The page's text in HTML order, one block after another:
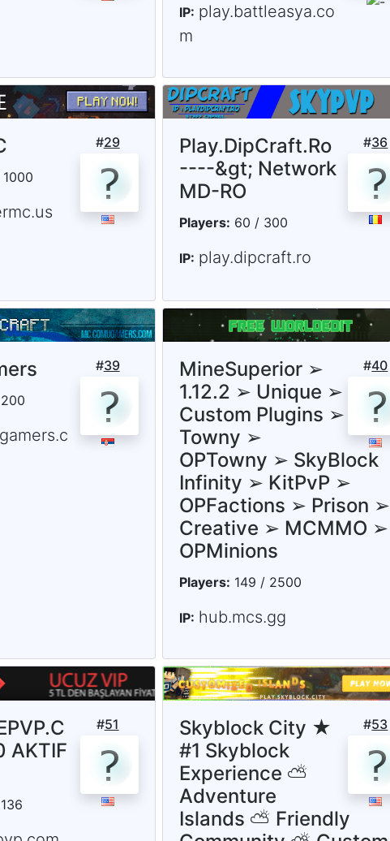
IP: play.battleasya.co
m
#29 #36
Play.DipCraft.Ro
----&gt; Network
MD-RO
Players: 60 / 300
IP: play.dipcraft.ro
#39 #40
MineSuperior ➢
1.12.2 ➢ Unique ➢
Custom Plugins ➢
Towny ➢
OPTowny ➢ SkyBlock
Infinity ➢ KitPvP ➢
OPFactions ➢ Prison ➢
Creative ➢ MCMMO ➢
OPMinions
Players: 149 / 2500
IP: hub.mcs.gg
#51
AKTIF
#53
Skyblock City ★
#1 Skyblock
Experience ⛅
Adventure
Islands ⛅ Friendly